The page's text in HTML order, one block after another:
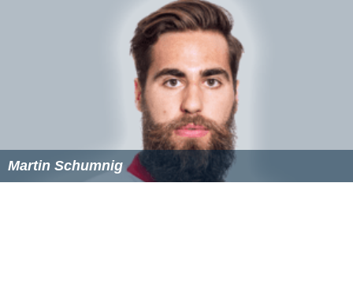
Martin Schumnig